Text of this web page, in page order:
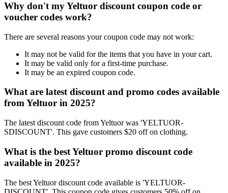
Why don't my Yeltuor discount coupon code or
voucher codes work?
There are several reasons your coupon code may not work:
It may not be valid for the items that you have in your cart.
It may be valid only for a first-time purchase.
It may be an expired coupon code.
What are latest discount and promo codes available
from Yeltuor in 2025?
The latest discount code from Yeltuor was 'YELTUOR-
SDISCOUNT'. This gave customers $20 off on clothing.
What is the best Yeltuor promo discount code
available in 2025?
The best Yeltuor discount code available is 'YELTUOR-